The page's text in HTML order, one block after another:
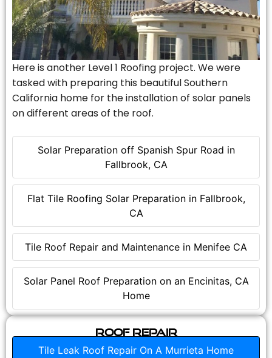
Solar Preparation off Spanish Spur Road in
Fallbrook, CA
Flat Tile Roofing Solar Preparation in Fallbrook,
CA
Tile Roof Repair and Maintenance in Menifee CA
Solar Panel Roof Preparation on an Encinitas, CA
Home
Here is another Level 1 Roofing project. We were
tasked with preparing this beautiful Southern
California home for the installation of solar panels
on different areas of the roof.
Roof Repair
Tile Leak Roof Repair On A Murrieta Home